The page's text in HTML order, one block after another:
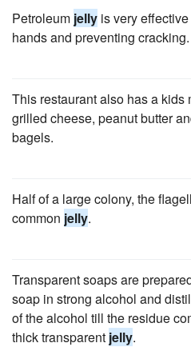
Petroleum jelly is very
hands and preventing cracking.
This restaurant also has a kids
grilled cheese, peanut butter
bagels.
Half of a large colony, the
common jelly.
Transparent soaps are
soap in strong alcohol and
of the alcohol till the residue
thick transparent jelly.